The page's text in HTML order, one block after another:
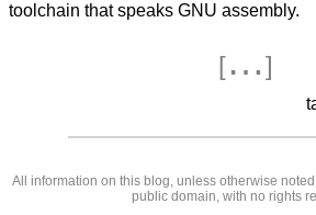
toolchain that speaks GNU assembly.
[…]
All information on this blog, unless otherwise
public domain, with no rights